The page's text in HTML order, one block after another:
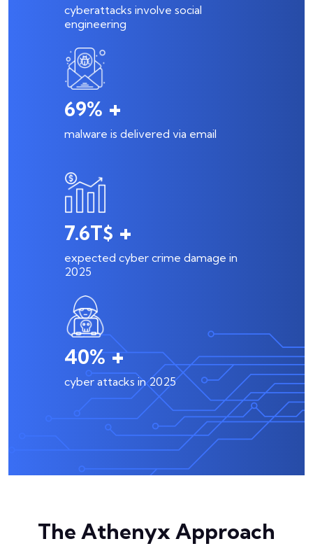
cyberattacks involve social
engineering
94% +
malware is delivered via email
10.5T$+
expected cyber crime damage in
2025
57%+
cyber attacks in 2025
The Athenyx Approach